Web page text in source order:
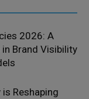
2026: A
Brand Visibility
Reshaping